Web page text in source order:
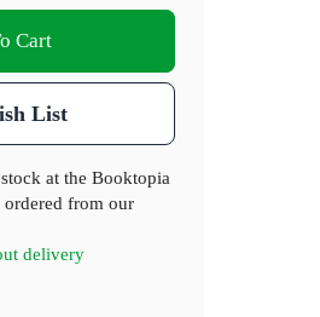
Cart
List
at the Booktopia
ordered from our
delivery